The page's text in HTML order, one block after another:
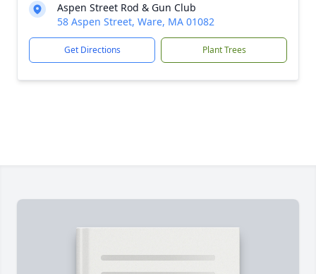
Aspen Street Rod & Gun Club
58 Aspen Street, Ware, MA 01082
Get Directions Plant Trees